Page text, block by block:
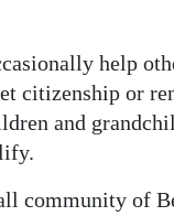
help
citizenship or
and
community of